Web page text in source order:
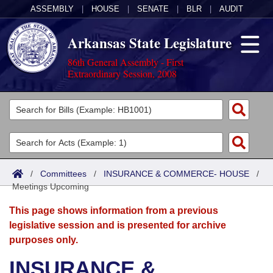
ASSEMBLY HOUSE SENATE BLR AUDIT
Arkansas State Legislature
86th General Assembly - First
Extraordinary Session, 2008
Legislators
List All
Search
District Finder
Committees
Joint
Senate
House
Acts
Search by Range
Advanced Search
Bills
Search by Range
Advanced Search
Calendars
Meetings and Events
Arkansas Law
/ Committees / INSURANCE & COMMERCE- HOUSE /
Meetings Upcoming
This page shows information from a previous
legislative session and is presented for archive
purposes only.